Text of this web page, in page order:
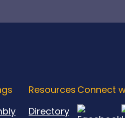
Resources
Directory
Connect